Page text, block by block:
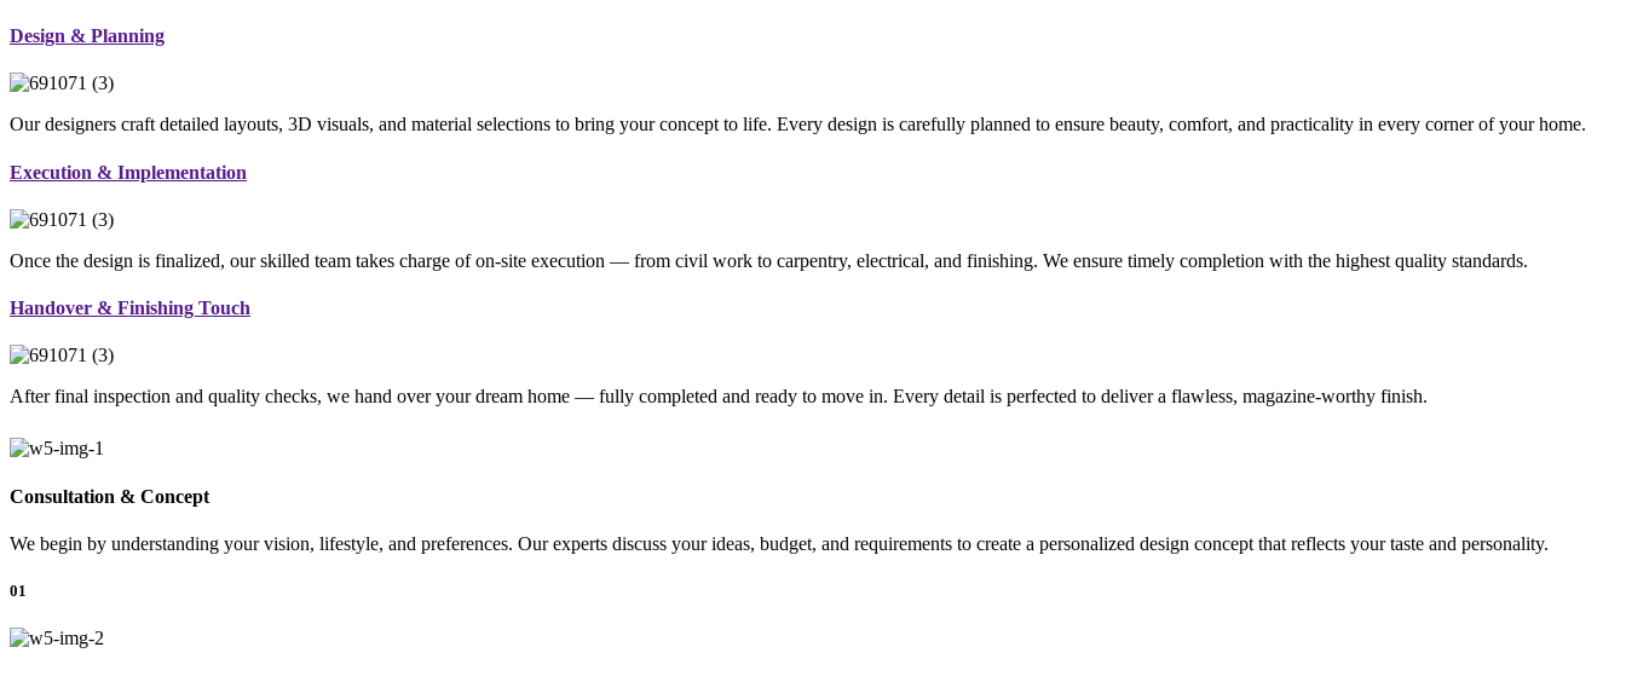
Design & Planning
Our designers craft detailed layouts, 3D visuals, and material selections to bring your concept to life. Every design is carefully planned to ensure beauty, comfort, and practicality in every corner of your home.
Execution & Implementation
Once the design is finalized, our skilled team takes charge of on-site execution — from civil work to carpentry, electrical, and finishing. We ensure timely completion with the highest quality standards.
Handover & Finishing Touch
After final inspection and quality checks, we hand over your dream home — fully completed and ready to move in. Every detail is perfected to deliver a flawless, magazine-worthy finish.
Consultation & Concept
We begin by understanding your vision, lifestyle, and preferences. Our experts discuss your ideas, budget, and requirements to create a personalized design concept that reflects your taste and personality.
01